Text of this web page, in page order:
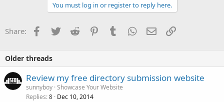
You must log in or register to reply here.
Share: Facebook
TwitterReddit PinterestTumblrWhatsApp
EmailLink
Older threads
Review my free directory submission website
sunnyboy Showcase Your Website
Replies 8 Dec 10, 2014